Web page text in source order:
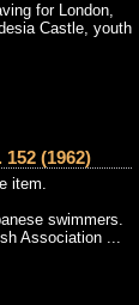
for London,
Castle, youth
(1962)
item.
swimmers.
Association ...